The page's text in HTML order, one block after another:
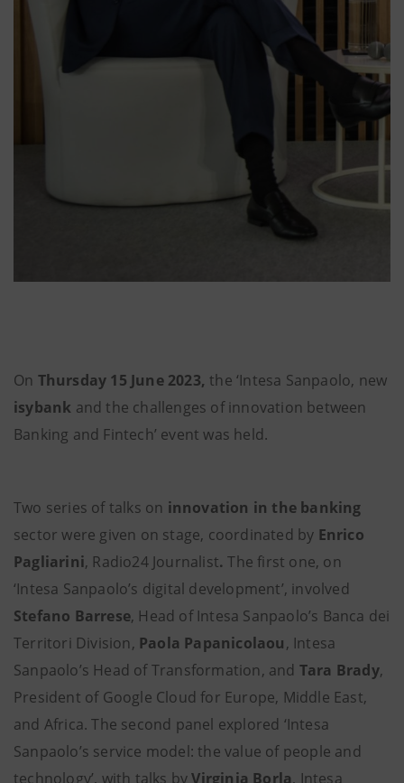
On Thursday 15 June 2023, the ‘Intesa Sanpaolo, new
isybank and the challenges of innovation between
Banking and Fintech’ event was held.
Two series of talks on innovation in the banking
sector were given on stage, coordinated by Enrico
Pagliarini, Radio24 Journalist. The first one, on
‘Intesa Sanpaolo’s digital development’, involved
Stefano Barrese, Head of Intesa Sanpaolo’s Banca dei
Territori Division, Paola Papanicolaou, Intesa
Sanpaolo’s Head of Transformation, and Tara Brady,
President of Google Cloud for Europe, Middle East,
and Africa. The second panel explored ‘Intesa
Sanpaolo’s service model: the value of people and
technology’, with talks byVirginia Borla, Intesa